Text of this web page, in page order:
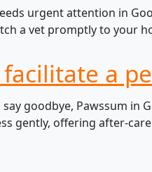
urgent attention in
a vet promptly to your
a
goodbye, Pawssum in
gently, offering after-